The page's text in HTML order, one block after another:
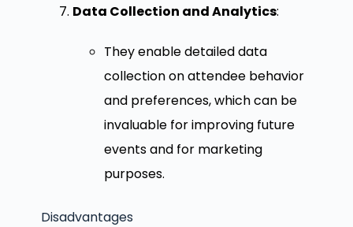
Data Collection and Analytics:
They enable detailed data
collection on attendee behavior
and preferences, which can be
invaluable for improving future
events and for marketing
purposes.
Disadvantages